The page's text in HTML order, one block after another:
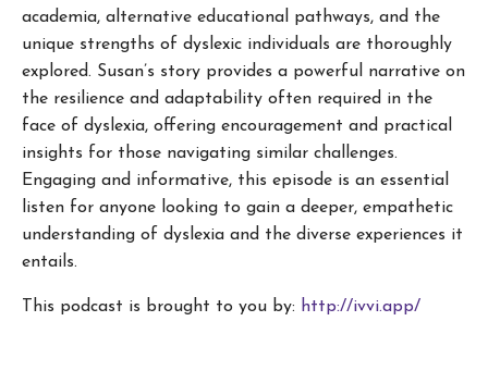
academia, alternative educational pathways, and the
unique strengths of dyslexic individuals are thoroughly
explored. Susan’s story provides a powerful narrative on
the resilience and adaptability often required in the
face of dyslexia, offering encouragement and practical
insights for those navigating similar challenges.
Engaging and informative, this episode is an essential
listen for anyone looking to gain a deeper, empathetic
understanding of dyslexia and the diverse experiences it
entails.
This podcast is brought to you by: http://ivvi.app/